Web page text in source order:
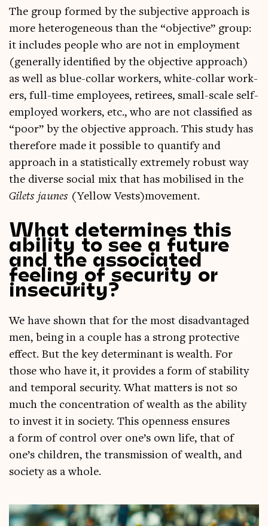
The group formed by the sub­ject­ive approach is
more het­ero­gen­eous than the “object­ive” group:
it includes people who are not in employ­ment
(gen­er­ally iden­ti­fied by the object­ive approach)
as well as blue-col­lar work­ers, white-col­lar work­
ers, full-time employ­ees, retir­ees, small-scale self-
employed work­ers, etc., who are not clas­si­fied as
“poor” by the object­ive approach. This study has
there­fore made it pos­sible to quanti­fy and
approach in a stat­ist­ic­ally extremely robust way
the diverse social mix that has mobil­ised in the
Gilets jaunes (Yel­low Vests)movement.
What determines this
ability to see a future
and the associated
feeling of security or
insecurity?
We have shown that for the most dis­ad­vant­aged
men, being in a couple has a strong pro­tect­ive
effect. But the key determ­in­ant is wealth. For
those who have it, it provides a form of sta­bil­ity
and tem­por­al secur­ity. What mat­ters is not so
much the con­cen­tra­tion of wealth as the abil­ity
to invest it in soci­ety. This open­ness ensures
a form of con­trol over one’s own life, that of
one’s chil­dren, the trans­mis­sion of wealth, and
soci­ety as a whole.